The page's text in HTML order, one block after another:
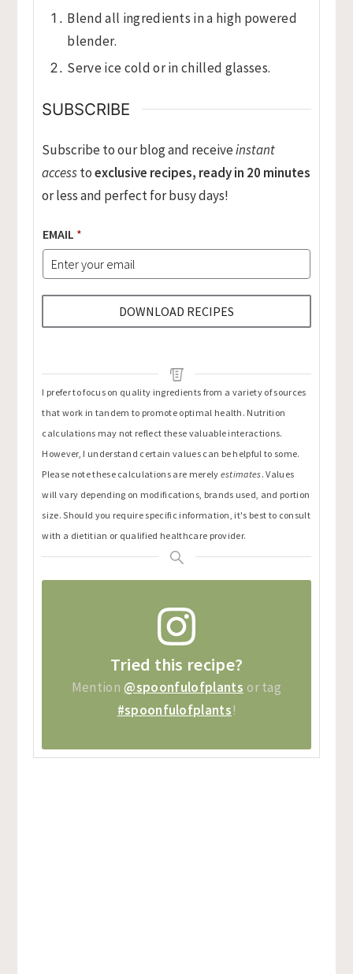
Blend all ingredients in a high powered
blender.
Serve ice cold or in chilled glasses.
SUBSCRIBE
Subscribe to our blog and receiveinstant
accesstoexclusive recipes, ready in 20 minutes
or less and perfect for busy days!
EMAIL *
DOWNLOAD RECIPES
I prefer to focus on quality ingredients from a variety of sources
that work in tandem to promote optimal health. Nutrition
calculations may not reflect these valuable interactions.
However, I understand certain values can be helpful to some.
Please note these calculations are merely estimates. Values
will vary depending on modifications, brands used, and portion
size. Should you require specific information, it's best to consult
with a dietitian or qualified healthcare provider.
Tried this recipe?
Mention @spoonfulofplants or tag
#spoonfulofplants!